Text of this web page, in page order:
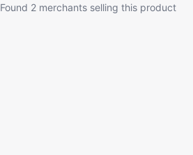
Found 2 merchants selling this product